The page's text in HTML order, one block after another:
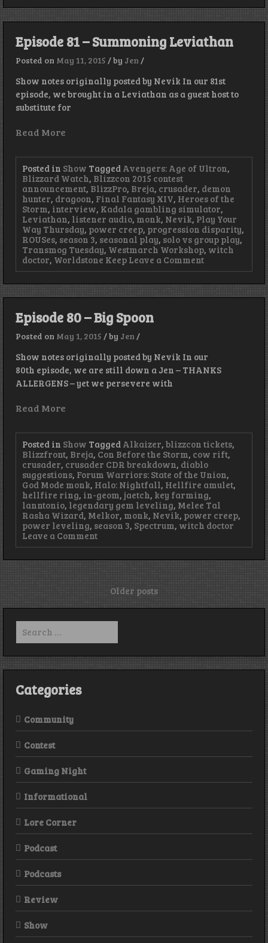
Boob
for
Earballs
Episode 81 – Summoning Leviathan
Posted on May 11, 2015 /by Jen /
Show notes originally posted by Nevik In our 81st
episode, we brought in a Leviathan as a guest host to
substitute for
Read More
Posted in Show Tagged Avengers: Age of Ultron,
Blizzard Watch, Blizzcon 2015 contest
announcement, BlizzPro, Breja, crusader, demon
hunter, dragoon, Final Fantasy XIV, Heroes of the
Storm, interview, Kadala gambling simulator,
Leviathan, listener audio, monk, Nevik, Play Your
Way Thursday, power creep, progression disparity,
ROUSes, season 3, seasonal play, solo vs group play,
Transmog Tuesday, Westmarch Workshop, witch
doctor, Worldstone Keep Leave a Commenton
Episode
Summoning
Episode 80 – Big Spoon
Posted on May 1, 2015 /by Jen /
Show notes originally posted by Nevik In our
80th episode, we are still down a Jen – THANKS
ALLERGENS – yet we persevere with
Read More
Posted in Show Tagged Alkaizer, blizzcon tickets,
Blizzfront, Breja, Con Before the Storm, cow rift,
crusader, crusader CDR breakdown, diablo
suggestions, Forum Warriors: State of the Union,
God Mode monk, Halo: Nightfall, Hellfire amulet,
hellfire ring, in-geom, jaetch, key farming,
lanntonio, legendary gem leveling, Melee Tal
Rasha Wizard, Melkor, monk, Nevik, power creep,
power leveling, season 3, Spectrum, witch doctor
Leave a Commenton
Episode
Spoon
navigation
Older posts
Search
for:
Categories
Community
Contest
Gaming Night
Informational
Lore Corner
Podcast
Podcasts
Review
Show